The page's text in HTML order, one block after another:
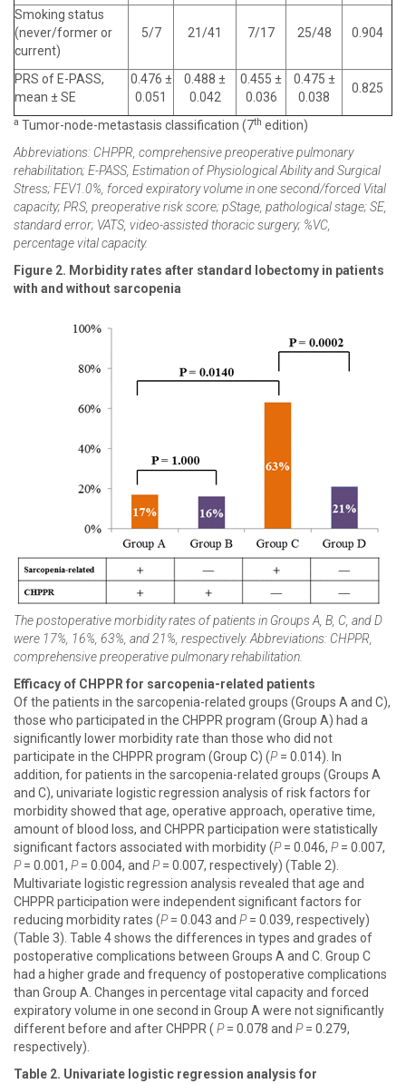
Smoking status
(never/former or
current)
5/7 21/41 7/17 25/48 0.904
PRS of E-PASS,
mean ± SE
0.476 ±
0.051
0.488 ±
0.042
0.455 ±
0.036
0.475 ±
0.038
0.825
a Tumor-node-metastasis classification (7th edition)
Abbreviations: CHPPR, comprehensive preoperative pulmonary
rehabilitation; E-PASS, Estimation of Physiological Ability and Surgical
Stress; FEV1.0%, forced expiratory volume in one second/forced Vital
capacity; PRS, preoperative risk score; pStage, pathological stage; SE,
standard error; VATS, video-assisted thoracic surgery; %VC,
percentage vital capacity.
Figure 2. Morbidity rates after standard lobectomy in patients
with and without sarcopenia
The postoperative morbidity rates of patients in Groups A, B, C, and D
were 17%, 16%, 63%, and 21%, respectively. Abbreviations: CHPPR,
comprehensive preoperative pulmonary rehabilitation.
Efficacy of CHPPR for sarcopenia-related patients
Of the patients in the sarcopenia-related groups (Groups A and C),
those who participated in the CHPPR program (Group A) had a
significantly lower morbidity rate than those who did not
participate in the CHPPR program (Group C) (P= 0.014). In
addition, for patients in the sarcopenia-related groups (Groups A
and C), univariate logistic regression analysis of risk factors for
morbidity showed that age, operative approach, operative time,
amount of blood loss, and CHPPR participation were statistically
significant factors associated with morbidity (P= 0.046, P= 0.007,
P= 0.001, P= 0.004, and P= 0.007, respectively) (Table 2).
Multivariate logistic regression analysis revealed that age and
CHPPR participation were independent significant factors for
reducing morbidity rates (P= 0.043 and P= 0.039, respectively)
(Table 3). Table 4 shows the differences in types and grades of
postoperative complications between Groups A and C. Group C
had a higher grade and frequency of postoperative complications
than Group A. Changes in percentage vital capacity and forced
expiratory volume in one second in Group A were not significantly
different before and after CHPPR ( P= 0.078 and P= 0.279,
respectively).
Table 2. Univariate logistic regression analysis for